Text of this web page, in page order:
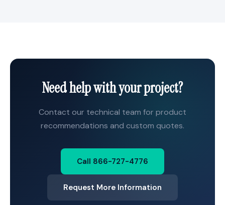
Need help with your project?
Contact our technical team for product
recommendations and custom quotes.
Call 866-727-4776
Request More Information